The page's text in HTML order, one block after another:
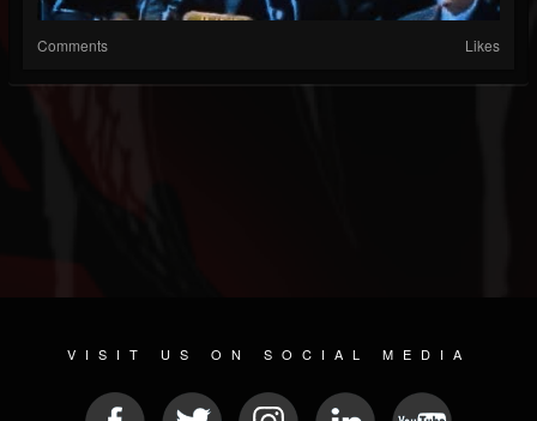
Comments Likes
VISIT US ON SOCIAL MEDIA